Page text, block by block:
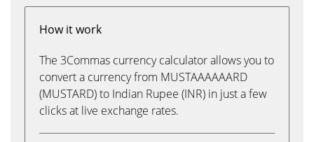
How it work
The 3Commas currency calculator allows you to
convert a currency from MUSTAAAAAARD
(MUSTARD) to Indian Rupee (INR) in just a few
clicks at live exchange rates.